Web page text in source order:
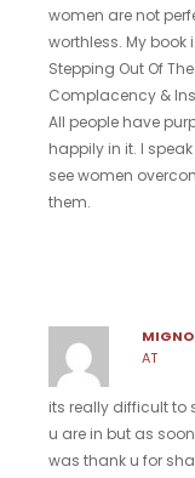
women are not
worthless. My book
Stepping Out Of
Complacency &
All people have
happily in it. I
see women
them.
AT
its really difficult to
u are in but as
was thank u for